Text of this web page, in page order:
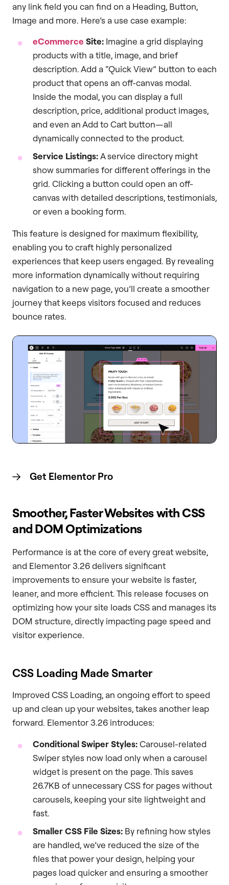
any link field you can find on a Heading, Button,
Image and more. Here’s a use case example:
eCommerce Site: Imagine a grid displaying
products with a title, image, and brief
description. Add a “Quick View” button to each
product that opens an off-canvas modal.
Inside the modal, you can display a full
description, price, additional product images,
and even an Add to Cart button—all
dynamically connected to the product.
Service Listings:A service directory might
show summaries for different offerings in the
grid. Clicking a button could open an off-
canvas with detailed descriptions, testimonials,
or even a booking form.
This feature is designed for maximum flexibility,
enabling you to craft highly personalized
experiences that keep users engaged. By revealing
more information dynamically without requiring
navigation to a new page, you’ll create a smoother
journey that keeps visitors focused and reduces
bounce rates.
Get Elementor Pro
Smoother, Faster Websites with CSS
and DOM Optimizations
Performance is at the core of every great website,
and Elementor 3.26 delivers significant
improvements to ensure your website is faster,
leaner, and more efficient. This release focuses on
optimizing how your site loads CSS and manages its
DOM structure, directly impacting page speed and
visitor experience.
CSS Loading Made Smarter
Improved CSS Loading, an ongoing effort to speed
up and clean up your websites, takes another leap
forward. Elementor 3.26 introduces:
Conditional Swiper Styles:Carousel-related
Swiper styles now load only when a carousel
widget is present on the page. This saves
26.7KB of unnecessary CSS for pages without
carousels, keeping your site lightweight and
fast.
Smaller CSS File Sizes: By refining how styles
are handled, we’ve reduced the size of the
files that power your design, helping your
pages load quicker and ensuring a smoother